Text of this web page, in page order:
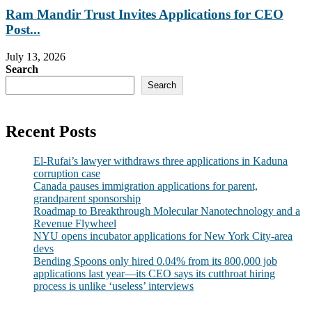
Ram Mandir Trust Invites Applications for CEO
Post...
July 13, 2026
Search
Search
Recent Posts
El-Rufai’s lawyer withdraws three applications in Kaduna
corruption case
Canada pauses immigration applications for parent,
grandparent sponsorship
Roadmap to Breakthrough Molecular Nanotechnology and a
Revenue Flywheel
NYU opens incubator applications for New York City-area
devs
Bending Spoons only hired 0.04% from its 800,000 job
applications last year—its CEO says its cutthroat hiring
process is unlike ‘useless’ interviews